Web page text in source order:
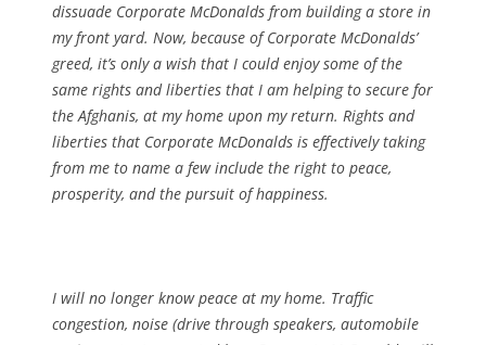
dissuade Corporate McDonalds from building a store in
my front yard. Now, because of Corporate McDonalds’
greed, it’s only a wish that I could enjoy some of the
same rights and liberties that I am helping to secure for
the Afghanis, at my home upon my return. Rights and
liberties that Corporate McDonalds is effectively taking
from me to name a few include the right to peace,
prosperity, and the pursuit of happiness.
I will no longer know peace at my home. Traffic
congestion, noise (drive through speakers, automobile